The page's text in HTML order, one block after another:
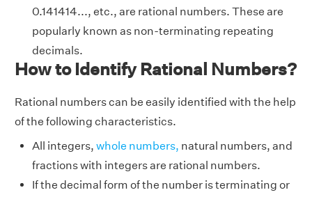
0.141414..., etc., are rational numbers. These are
popularly known as non-terminating repeating
decimals.
How to Identify Rational Numbers?
Rational numbers can be easily identified with the help
of the following characteristics.
All integers, whole numbers, natural numbers, and
fractions with integers are rational numbers.
If the decimal form of the number is terminating or